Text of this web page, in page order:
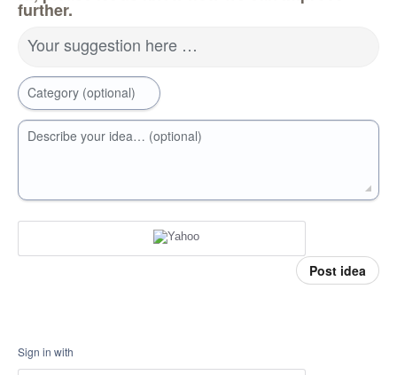
further.
Your suggestion here …
Category (optional)
Describe your idea… (optional)
Post idea
Sign in with